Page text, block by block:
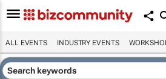
ALL EVENTS INDUSTRY EVENTS